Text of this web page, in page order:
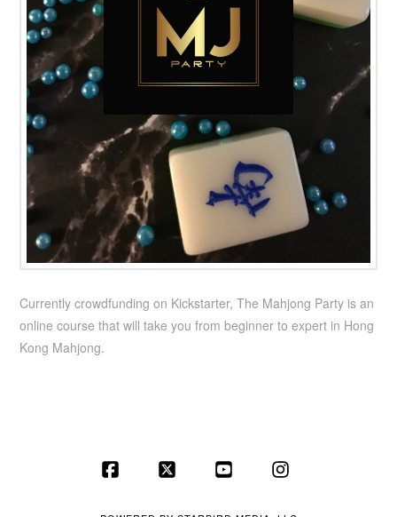
Currently crowdfunding on Kickstarter, The Mahjong Party is an
online course that will take you from beginner to expert in Hong
Kong Mahjong.
Facebook YouTube